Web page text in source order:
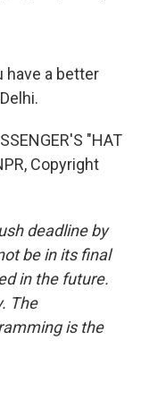
have a better
"HAT
Copyright
deadline by
be in its final
in the future.
The
is the